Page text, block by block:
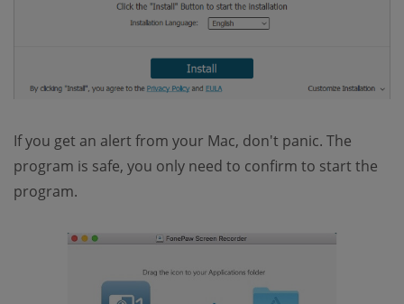
If you get an alert from your Mac, don't panic. The
program is safe, you only need to confirm to start the
program.